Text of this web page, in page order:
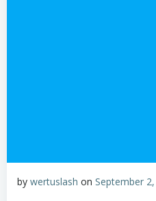
by wertuslash on September